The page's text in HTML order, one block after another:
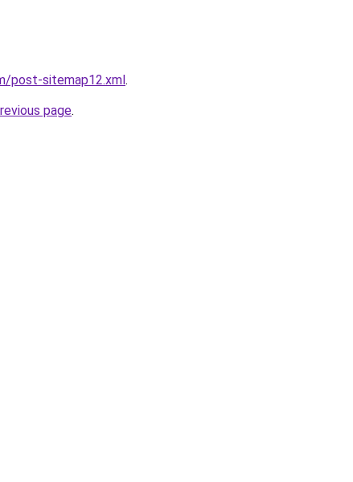
post-sitemap12.xml.
page.